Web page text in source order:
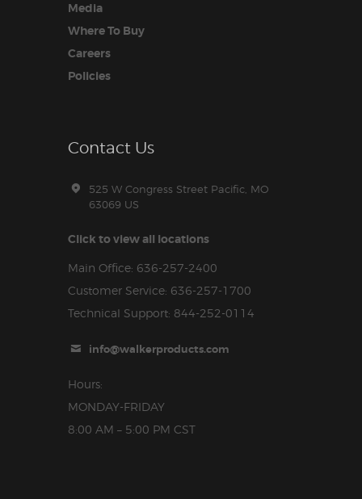
Media
Where To Buy
Careers
Policies
Contact Us
525 W Congress Street Pacific, MO
63069 US
Click to view all locations
Main Office: 636-257-2400
Customer Service: 636-257-1700
Technical Support: 844-252-0114
info@walkerproducts.com
Hours:
MONDAY-FRIDAY
8:00 AM – 5:00 PM CST